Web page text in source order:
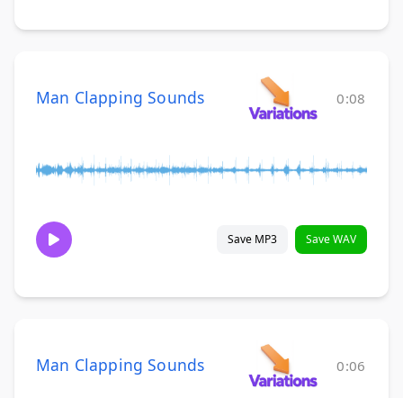
Man Clapping Sounds 0:08
Save MP3 Save WAV
Man Clapping Sounds 0:06